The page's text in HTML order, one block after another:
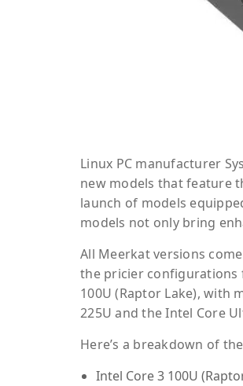
Linux PC manufacturer
new models that feature
launch of models
models not only bring
All Meerkat versions come
the pricier configurations
100U (Raptor Lake), with
225U and the Intel Core
Here’s a breakdown of
Intel Core 3 100U